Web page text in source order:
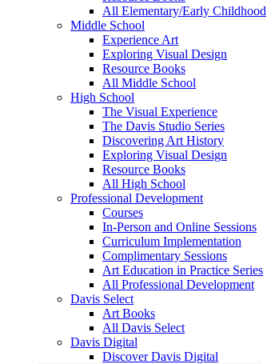
All Elementary/Early Childhood
Middle School
Experience Art
Exploring Visual Design
Resource Books
All Middle School
High School
The Visual Experience
The Davis Studio Series
Discovering Art History
Exploring Visual Design
Resource Books
All High School
Professional Development
Courses
In-Person and Online Sessions
Curriculum Implementation
Complimentary Sessions
Art Education in Practice Series
All Professional Development
Davis Select
Art Books
All Davis Select
Davis Digital
Discover Davis Digital